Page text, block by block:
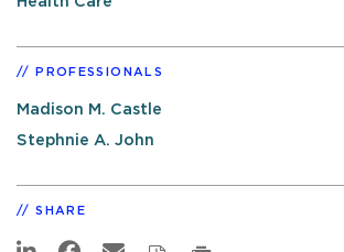
PROFESSIONALS
Madison M. Castle
Stephnie A. John
SHARE